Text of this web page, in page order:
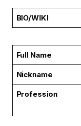
BIO/WIKI
Full Name
Nickname
Profession